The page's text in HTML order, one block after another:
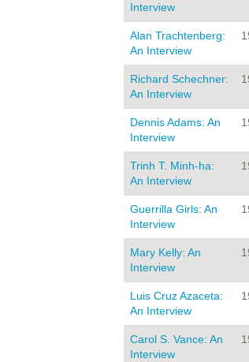
Interview
Alan Trachtenberg:
An Interview
Richard Schechner:
An Interview
Dennis Adams: An
Interview
Trinh T. Minh-ha:
An Interview
Guerrilla Girls: An
Interview
Mary Kelly: An
Interview
Luis Cruz Azaceta:
An Interview
Carol S. Vance: An
Interview